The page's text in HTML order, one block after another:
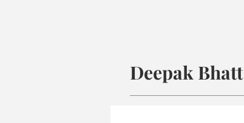
Deepak Bhatt